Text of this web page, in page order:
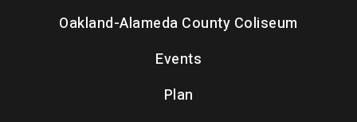
Oakland-Alameda County Coliseum
Events
Plan